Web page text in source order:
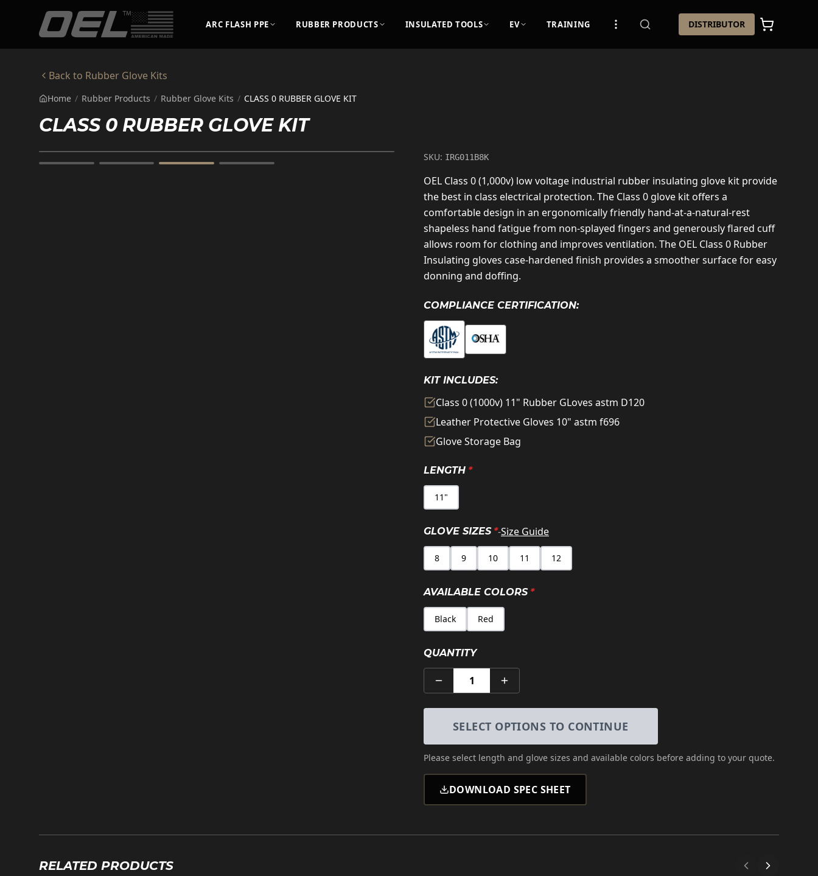
ARC FLASH PPE RUBBER PRODUCTS INSULATED TOOLS EV TRAINING DISTRIBUTOR
Back to Rubber Glove Kits
Home / Rubber Products / Rubber Glove Kits / CLASS 0 RUBBER GLOVE KIT
CLASS 0 RUBBER GLOVE KIT
SKU: IRG011B8K
OEL Class 0 (1,000v) low voltage industrial rubber insulating glove kit provide
the best in class electrical protection. The Class 0 glove kit offers a
comfortable design in an ergonomically friendly hand-at-a-natural-rest
shapeless hand fatigue from non-splayed fingers and generously flared cuff
allows room for clothing and improves ventilation. The OEL Class 0 Rubber
Insulating gloves case-hardened finish provides a smoother surface for easy
donning and doffing.
COMPLIANCE CERTIFICATION:
KIT INCLUDES:
Class 0 (1000v) 11" Rubber GLoves astm D120
Leather Protective Gloves 10" astm f696
Glove Storage Bag
LENGTH *
11"
GLOVE SIZES *-Size Guide
8 9 10 11 12
AVAILABLE COLORS *
Black Red
QUANTITY
1
SELECT OPTIONS TO CONTINUE
Please select length and glove sizes and available colors before adding to your quote.
DOWNLOAD SPEC SHEET
RELATED PRODUCTS